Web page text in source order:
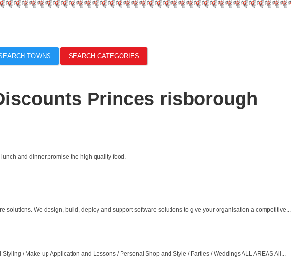
TOWNS SEARCH CATEGORIES
Princes risborough
and dinner,promise the high quality food.
solutions. We design, build, deploy and support software solutions to give your organisation a competitive...
/ Make-up Application and Lessons / Personal Shop and Style / Parties / Weddings ALL AREAS All...